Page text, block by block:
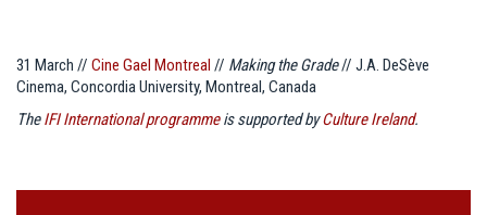
31 March // Cine Gael Montreal // Making the Grade// J.A. DeSève
Cinema, Concordia University, Montreal, Canada
TheIFI International programme is supported byCulture Ireland.